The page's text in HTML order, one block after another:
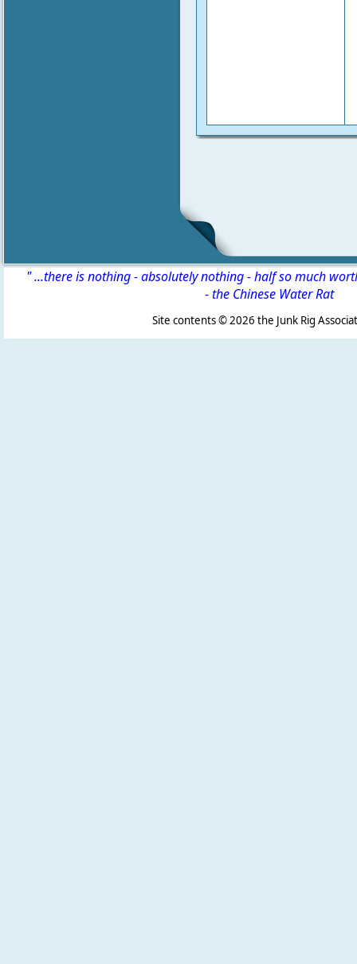
" ...there is nothing - absolutely nothing - half so much
-the Chinese Water Rat
Site contents ©2026 the Junk Rig